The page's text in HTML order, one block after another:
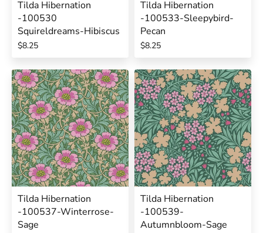
Tilda Hibernation
-100530
Squireldreams-Hibiscus
$8.25
Tilda Hibernation
-100533-Sleepybird-
Pecan
$8.25
Tilda Hibernation
-100537-Winterrose-
Sage
Tilda Hibernation
-100539-
Autumnbloom-Sage